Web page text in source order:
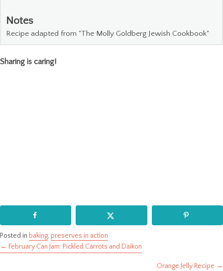
Notes
Recipe adapted from "The Molly Goldberg Jewish Cookbook"
Sharing is caring!
Posted in baking, preserves in action
Posts
← February Can Jam: Pickled Carrots and Daikon
Orange Jelly Recipe →